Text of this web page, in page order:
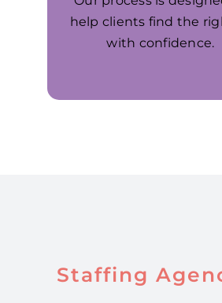
help clients find the
with confidence.
Staffing